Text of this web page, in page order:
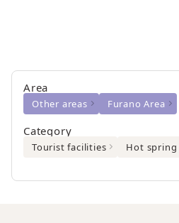
Area
Other areas Furano Area
Category
Tourist facilities Hot